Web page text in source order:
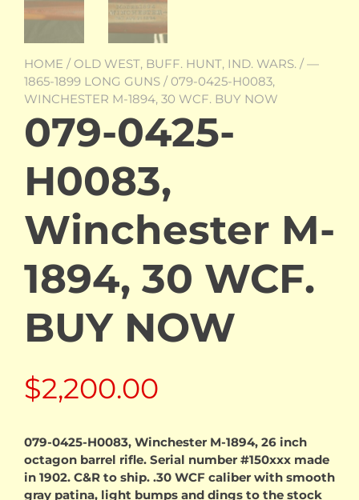
HOME / OLD WEST, BUFF. HUNT, IND. WARS. / —
1865-1899 LONG GUNS / 079-0425-H0083,
WINCHESTER M-1894, 30 WCF. BUY NOW
079-0425-
H0083,
Winchester M-
1894, 30 WCF.
BUY NOW
$2,200.00
079-0425-H0083, Winchester M-1894, 26 inch
octagon barrel rifle. Serial number #150xxx made
in 1902. C&R to ship. .30 WCF caliber with smooth
gray patina, light bumps and dings to the stock